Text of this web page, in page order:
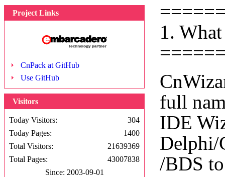
Project Links
CnPack at GitHub
Use GitHub
Visitors
Today Visitors:
304
Today Pages:
1400
Total Visitors:
21639369
Total Pages:
43007838
Since: 2003-09-01
1.
full
IDE
Delphi/
/BDS